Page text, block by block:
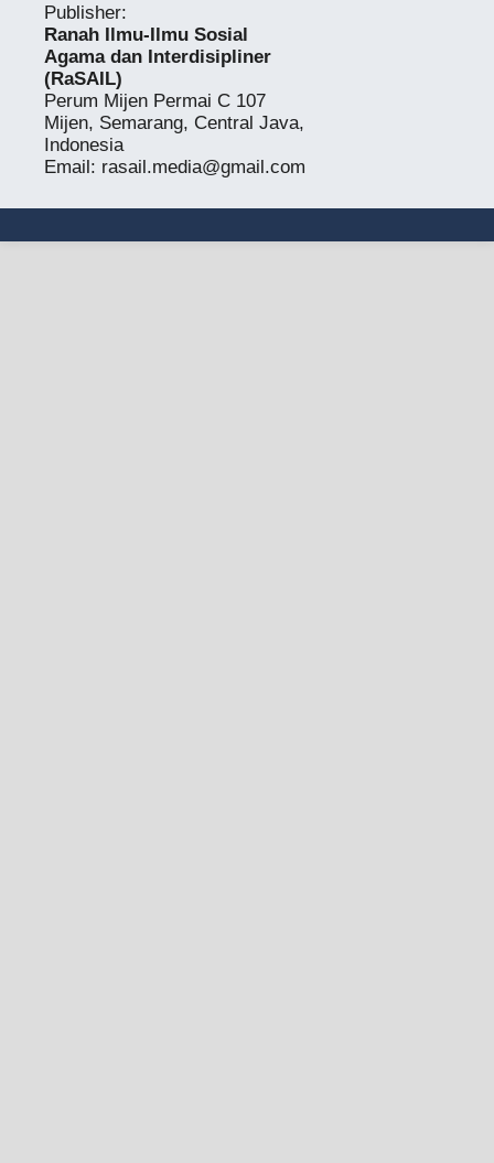
Publisher:
Ranah Ilmu-Ilmu Sosial
Agama dan Interdisipliner
(RaSAIL)
Perum Mijen Permai C 107
Mijen, Semarang, Central Java,
Indonesia
Email: rasail.media@gmail.com